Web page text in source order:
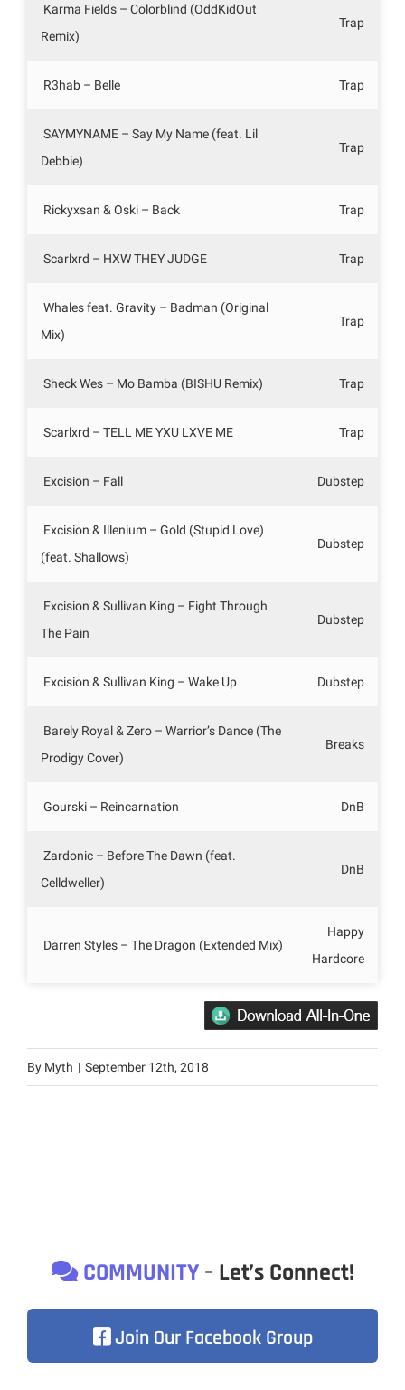
Karma Fields – Colorblind (OddKidOut
Remix)
Trap
R3hab – Belle Trap
SAYMYNAME – Say My Name (feat. Lil
Debbie)
Trap
Rickyxsan & Oski – Back Trap
Scarlxrd – HXW THEY JUDGE Trap
Whales feat. Gravity – Badman (Original
Mix)
Trap
Sheck Wes – Mo Bamba (BISHU Remix) Trap
Scarlxrd – TELL ME YXU LXVE ME Trap
Excision – Fall Dubstep
Excision & Illenium – Gold (Stupid Love)
(feat. Shallows)
Dubstep
Excision & Sullivan King – Fight Through
The Pain
Dubstep
Excision & Sullivan King – Wake Up Dubstep
Barely Royal & Zero – Warrior’s Dance (The
Prodigy Cover)
Breaks
Gourski – Reincarnation DnB
Zardonic – Before The Dawn (feat.
Celldweller)
DnB
Darren Styles – The Dragon (Extended Mix)
Happy
Hardcore
By Myth | September 12th, 2018
COMMUNITY– Let’s Connect!
Join Our Facebook Group